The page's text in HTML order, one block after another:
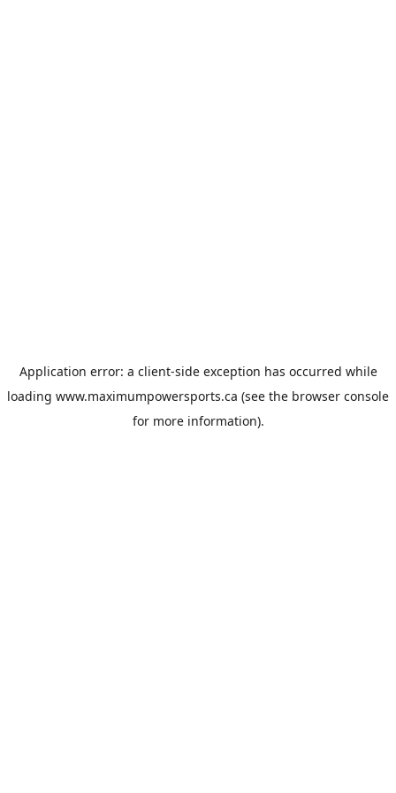
Application error: a client-side exception has occurred while
loading www.maximumpowersports.ca (see the browser console
for more information).